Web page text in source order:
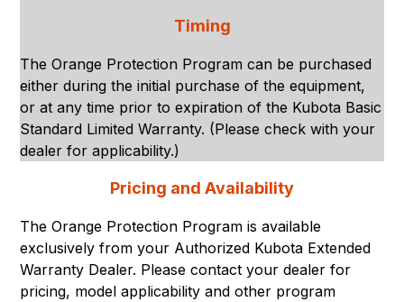
Timing
The Orange Protection Program can be purchased
either during the initial purchase of the equipment,
or at any time prior to expiration of the Kubota Basic
Standard Limited Warranty. (Please check with your
dealer for applicability.)
Pricing and Availability
The Orange Protection Program is available
exclusively from your Authorized Kubota Extended
Warranty Dealer. Please contact your dealer for
pricing, model applicability and other program